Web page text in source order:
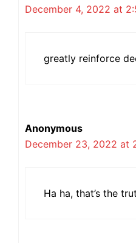
December 4, 2022 at
greatly reinforce
Anonymous
December 23, 2022 at
Ha ha, that’s the